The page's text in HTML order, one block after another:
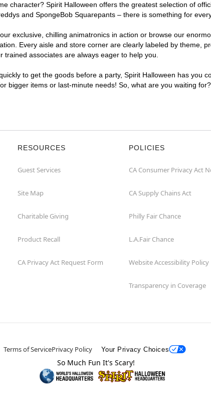
character? Spirit Halloween offers the greatest selection of
and SpongeBob Squarepants – there is something for
exclusive, chilling animatronics in action or browse our
Every aisle and store corner are clearly labeled by theme,
associates are always eager to help you.
to get the goods before a party, Spirit Halloween has you
bigger items or last-minute needs! So, what are you waiting
RESOURCES
Guest Services
Site Map
Charitable Giving
Product Recall
CA Privacy Act Request Form
POLICIES
CA Consumer Privacy Act
CA Supply Chains Act
Philly Fair Chance
L.A.Fair Chance
Website Accessibility Policy
Transparency in Coverage
Terms of ServicePrivacy Policy Your Privacy Choices
So Much Fun It's Scary!